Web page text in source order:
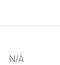
N/A